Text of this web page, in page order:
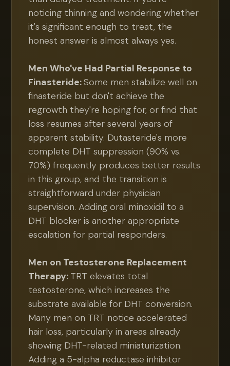
noticing thinning and wondering whether
it's significant enough to treat, the
honest answer is almost always yes.
Men Who've Had Partial Response to
Finasteride:Some men stabilize well on
finasteride but don't achieve the
regrowth they're hoping for, or find that
loss resumes after several years of
apparent stability. Dutasteride's more
complete DHT suppression (90% vs.
70%) frequently produces better results
in this group, and the transition is
straightforward under physician
supervision. Adding oral minoxidil to a
DHT blocker is another appropriate
escalation for partial responders.
Men on Testosterone Replacement
Therapy: TRT elevates total
testosterone, which increases the
substrate available for DHT conversion.
Many men on TRT notice accelerated
hair loss, particularly in areas already
showing DHT-related miniaturization.
Adding a 5-alpha reductase inhibitor